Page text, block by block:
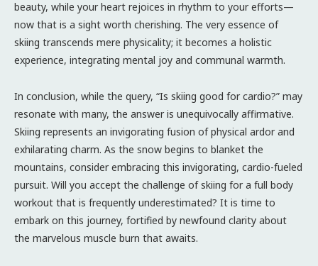
beauty, while your heart rejoices in rhythm to your efforts—
now that is a sight worth cherishing. The very essence of
skiing transcends mere physicality; it becomes a holistic
experience, integrating mental joy and communal warmth.
In conclusion, while the query, “Is skiing good for cardio?” may
resonate with many, the answer is unequivocally affirmative.
Skiing represents an invigorating fusion of physical ardor and
exhilarating charm. As the snow begins to blanket the
mountains, consider embracing this invigorating, cardio-fueled
pursuit. Will you accept the challenge of skiing for a full body
workout that is frequently underestimated? It is time to
embark on this journey, fortified by newfound clarity about
the marvelous muscle burn that awaits.